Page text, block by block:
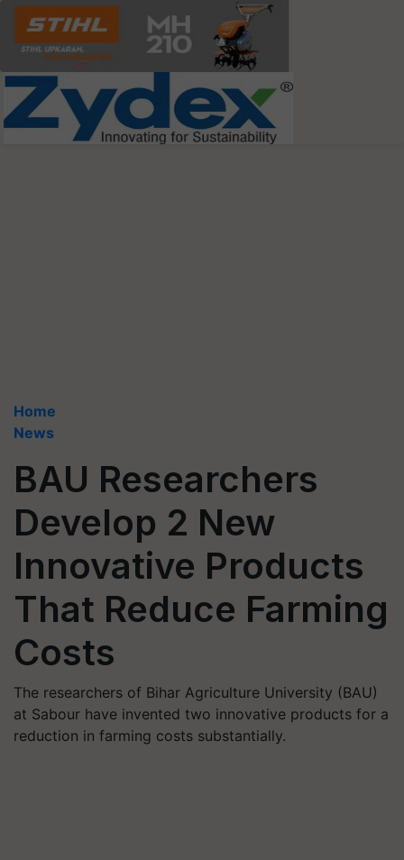
Home
News
BAU Researchers
Develop 2 New
Innovative Products
That Reduce Farming
Costs
The researchers of Bihar Agriculture University (BAU)
at Sabour have invented two innovative products for a
reduction in farming costs substantially.